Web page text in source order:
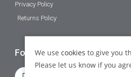
Privacy Policy
Returns Policy
Follow Us
We use cookies to give you
Please let us know if you